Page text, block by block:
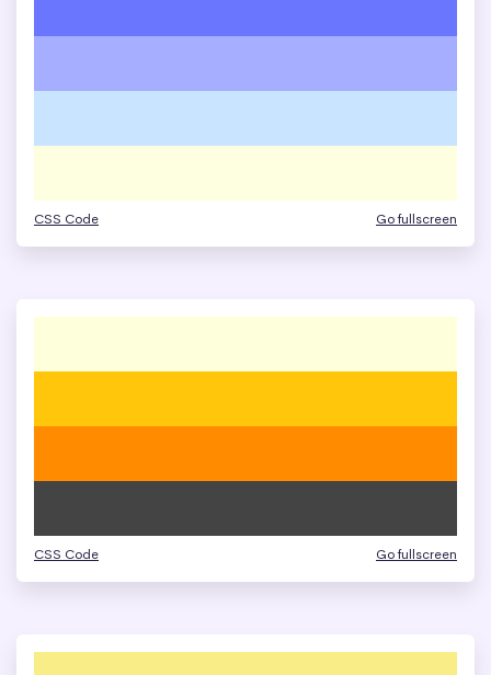
CSS Code Go fullscreen
CSS Code Go fullscreen